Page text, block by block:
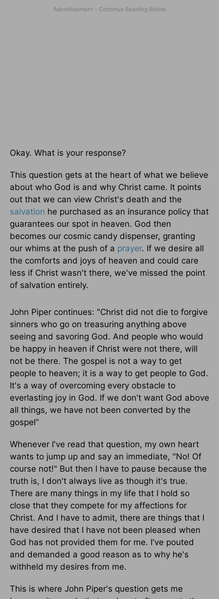
Okay. What is your response?
This question gets at the heart of what we believe
about who God is and why Christ came. It points
out that we can view Christ's death and the
salvation he purchased as an insurance policy that
guarantees our spot in heaven. God then
becomes our cosmic candy dispenser, granting
our whims at the push of a prayer. If we desire all
the comforts and joys of heaven and could care
less if Christ wasn't there, we've missed the point
of salvation entirely.
John Piper continues: "Christ did not die to forgive
sinners who go on treasuring anything above
seeing and savoring God. And people who would
be happy in heaven if Christ were not there, will
not be there. The gospel is not a way to get
people to heaven; it is a way to get people to God.
It's a way of overcoming every obstacle to
everlasting joy in God. If we don't want God above
all things, we have not been converted by the
gospel”
Whenever I've read that question, my own heart
wants to jump up and say an immediate, "No! Of
course not!" But then I have to pause because the
truth is, I don't always live as though it's true.
There are many things in my life that I hold so
close that they compete for my affections for
Christ. And I have to admit, there are things that I
have desired that I have not been pleased when
God has not provided them for me. I've pouted
and demanded a good reason as to why he's
withheld my desires from me.
This is where John Piper's question gets me